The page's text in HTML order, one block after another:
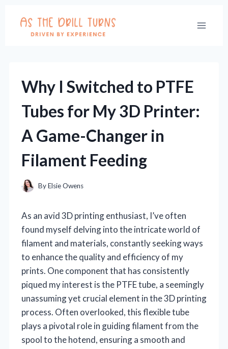
content
Why I Switched to PTFE
Tubes for My 3D Printer:
A Game-Changer in
Filament Feeding
ByElsie Owens
As an avid 3D printing enthusiast, I’ve often
found myself delving into the intricate world of
filament and materials, constantly seeking ways
to enhance the quality and efficiency of my
prints. One component that has consistently
piqued my interest is the PTFE tube, a seemingly
unassuming yet crucial element in the 3D printing
process. Often overlooked, this flexible tube
plays a pivotal role in guiding filament from the
spool to the hotend, ensuring a smooth and